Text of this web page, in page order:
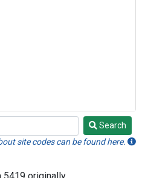
Search
site codes can be found here.